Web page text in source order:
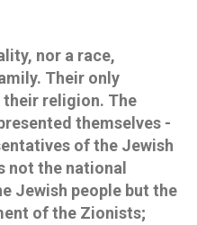
nor a race,
Their only
religion. The
themselves -
of the Jewish
not the national
Jewish people but the
of the Zionists;